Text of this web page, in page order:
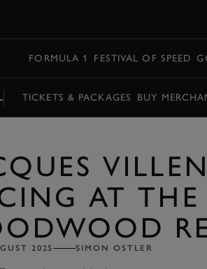
FORMULA 1 FESTIVAL OF SPEED
TICKETS & PACKAGES BUY
AT THE
2025 SIMON OSTLER